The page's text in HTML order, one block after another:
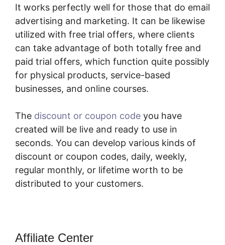
It works perfectly well for those that do email
advertising and marketing. It can be likewise
utilized with free trial offers, where clients
can take advantage of both totally free and
paid trial offers, which function quite possibly
for physical products, service-based
businesses, and online courses.
The discount or coupon code you have
created will be live and ready to use in
seconds. You can develop various kinds of
discount or coupon codes, daily, weekly,
regular monthly, or lifetime worth to be
distributed to your customers.
Affiliate Center